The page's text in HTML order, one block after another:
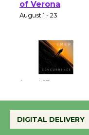
of Verona
DIGITAL DELIVERY